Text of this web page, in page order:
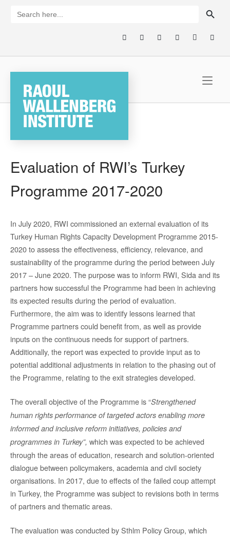
for:
Evaluation of RWI’s Turkey
Programme 2017-2020
In July 2020, RWI commissioned an external evaluation of its
Turkey Human Rights Capacity Development Programme 2015-
2020 to assess the effectiveness, efficiency, relevance, and
sustainability of the programme during the period between July
2017 – June 2020. The purpose was to inform RWI, Sida and its
partners how successful the Programme had been in achieving
its expected results during the period of evaluation.
Furthermore, the aim was to identify lessons learned that
Programme partners could benefit from, as well as provide
inputs on the continuous needs for support of partners.
Additionally, the report was expected to provide input as to
potential additional adjustments in relation to the phasing out of
the Programme, relating to the exit strategies developed.
The overall objective of the Programme is “Strengthened
human rights performance of targeted actors enabling more
informed and inclusive reform initiatives, policies and
programmes in Turkey”, which was expected to be achieved
through the areas of education, research and solution-oriented
dialogue between policymakers, academia and civil society
organisations. In 2017, due to effects of the failed coup attempt
in Turkey, the Programme was subject to revisions both in terms
of partners and thematic areas.
The evaluation was conducted by Sthlm Policy Group, which